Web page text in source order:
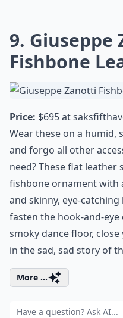
9. Giuseppe
Fishbone
Price: $695 at
Wear these on a
and forgo all other
need? These flat leather
fishbone ornament with
and skinny, eye-
fasten the hook-and-
smoky dance floor,
in the sad, sad story of
More ...